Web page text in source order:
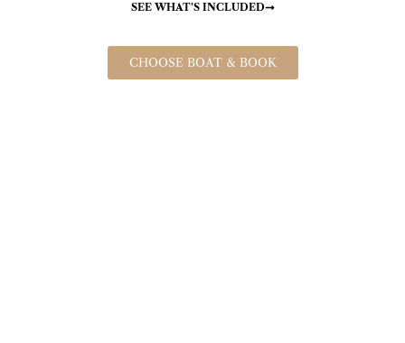
SEE WHAT’S INCLUDED
CHOOSE BOAT & BOOK